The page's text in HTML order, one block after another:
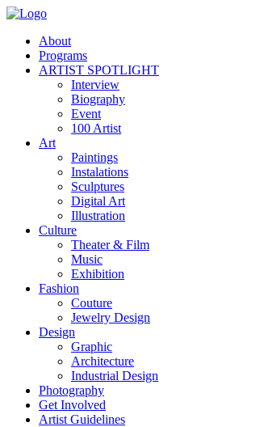
About
Programs
ARTIST SPOTLIGHT
Interview
Biography
Event
100 Artist
Art
Paintings
Instalations
Sculptures
Digital Art
Illustration
Culture
Theater & Film
Music
Exhibition
Fashion
Couture
Jewelry Design
Design
Graphic
Architecture
Industrial Design
Photography
Get Involved
Artist Guidelines